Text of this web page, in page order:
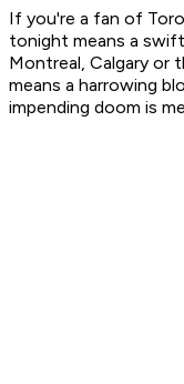
If you're a fan of
tonight means a
Montreal, Calgary or
means a harrowing
impending doom is